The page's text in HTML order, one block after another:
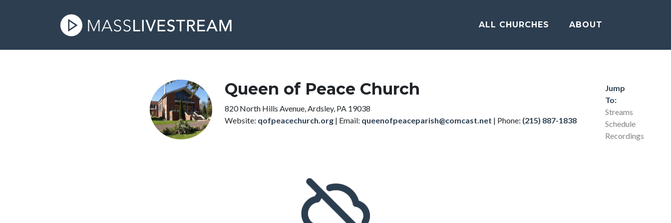
ALL CHURCHES ABOUT
Jump
To:
Streams
Schedule
Recordings
Queen of Peace Church
820 North Hills Avenue, Ardsley, PA 19038
Website: qofpeacechurch.org | Email: queenofpeaceparish@comcast.net | Phone: (215) 887-1838